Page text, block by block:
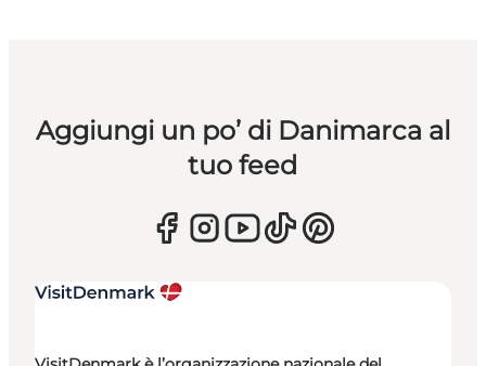
Aggiungi un po’ di Danimarca al
tuo feed